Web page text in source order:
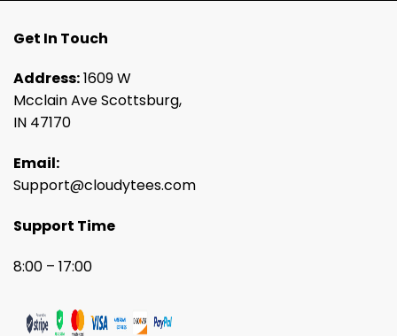
Get In Touch
Address:1609 W
Mcclain Ave Scottsburg,
IN 47170
Email:
Support@cloudytees.com
Support Time
8:00 – 17:00